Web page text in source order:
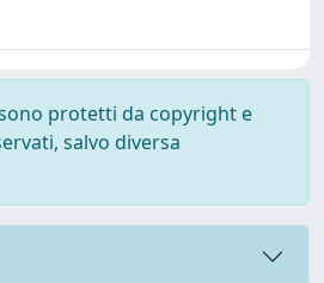
protetti da copyright e
salvo diversa